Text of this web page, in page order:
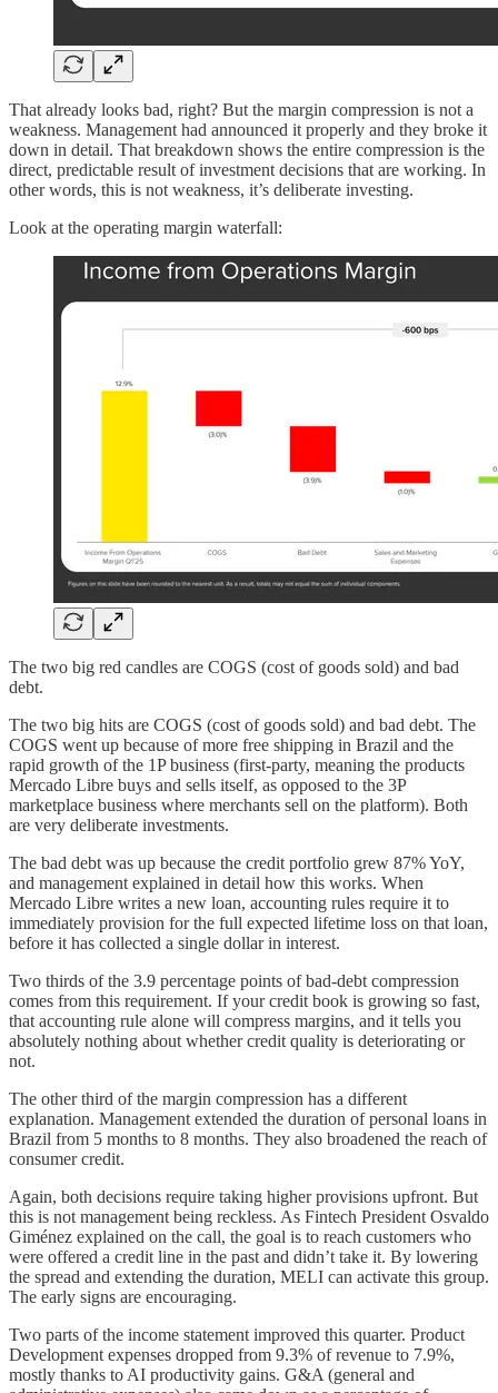
That already looks bad, right? But the margin compression is not a
weakness. Management had announced it properly and they broke it
down in detail. That breakdown shows the entire compression is the
direct, predictable result of investment decisions that are working. In
other words, this is not weakness, it’s deliberate investing.
Look at the operating margin waterfall:
The two big red candles are COGS (cost of goods sold) and bad
debt.
The two big hits are COGS (cost of goods sold) and bad debt. The
COGS went up because of more free shipping in Brazil and the
rapid growth of the 1P business (first-party, meaning the products
Mercado Libre buys and sells itself, as opposed to the 3P
marketplace business where merchants sell on the platform). Both
are very deliberate investments.
The bad debt was up because the credit portfolio grew 87% YoY,
and management explained in detail how this works. When
Mercado Libre writes a new loan, accounting rules require it to
immediately provision for the full expected lifetime loss on that loan,
before it has collected a single dollar in interest.
Two thirds of the 3.9 percentage points of bad-debt compression
comes from this requirement. If your credit book is growing so fast,
that accounting rule alone will compress margins, and it tells you
absolutely nothing about whether credit quality is deteriorating or
not.
The other third of the margin compression has a different
explanation. Management extended the duration of personal loans in
Brazil from 5 months to 8 months. They also broadened the reach of
consumer credit.
Again, both decisions require taking higher provisions upfront. But
this is not management being reckless. As Fintech President Osvaldo
Giménez explained on the call, the goal is to reach customers who
were offered a credit line in the past and didn’t take it. By lowering
the spread and extending the duration, MELI can activate this group.
The early signs are encouraging.
Two parts of the income statement improved this quarter. Product
Development expenses dropped from 9.3% of revenue to 7.9%,
mostly thanks to AI productivity gains. G&A (general and